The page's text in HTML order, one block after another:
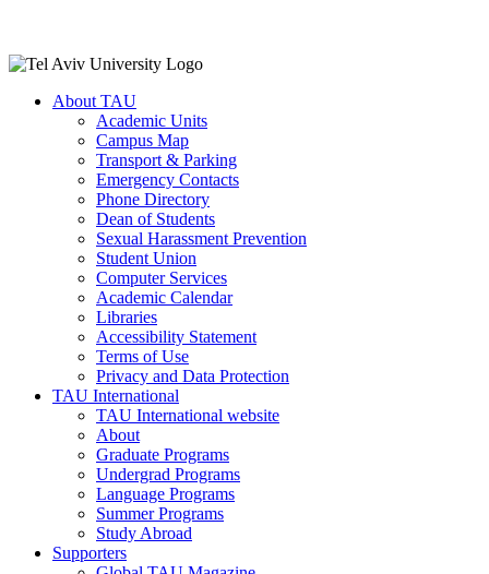
About TAU
Academic Units
Campus Map
Transport & Parking
Emergency Contacts
Phone Directory
Dean of Students
Sexual Harassment Prevention
Student Union
Computer Services
Academic Calendar
Libraries
Accessibility Statement
Terms of Use
Privacy and Data Protection
TAU International
TAU International website
About
Graduate Programs
Undergrad Programs
Language Programs
Summer Programs
Study Abroad
Supporters